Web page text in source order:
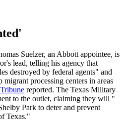
Suelzer, an Abbott appointee, is
lead, telling his agency that
destroyed by federal agents" and
processing centers in areas
reported. The Texas Military
to the outlet, claiming they will "
Park to deter and prevent
Texas."